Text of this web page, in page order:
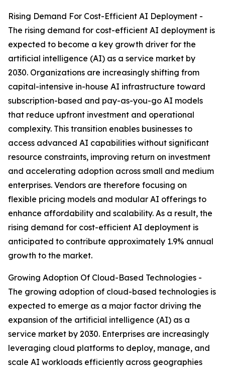
Rising Demand For Cost-Efficient AI Deployment -
The rising demand for cost-efficient AI deployment is
expected to become a key growth driver for the
artificial intelligence (AI) as a service market by
2030. Organizations are increasingly shifting from
capital-intensive in-house AI infrastructure toward
subscription-based and pay-as-you-go AI models
that reduce upfront investment and operational
complexity. This transition enables businesses to
access advanced AI capabilities without significant
resource constraints, improving return on investment
and accelerating adoption across small and medium
enterprises. Vendors are therefore focusing on
flexible pricing models and modular AI offerings to
enhance affordability and scalability. As a result, the
rising demand for cost-efficient AI deployment is
anticipated to contribute approximately 1.9% annual
growth to the market.
Growing Adoption Of Cloud-Based Technologies -
The growing adoption of cloud-based technologies is
expected to emerge as a major factor driving the
expansion of the artificial intelligence (AI) as a
service market by 2030. Enterprises are increasingly
leveraging cloud platforms to deploy, manage, and
scale AI workloads efficiently across geographies